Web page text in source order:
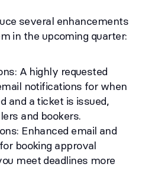
several enhancements
in the upcoming quarter:
A highly requested
notifications for when
and a ticket is issued,
and bookers.
Enhanced email and
booking approval
meet deadlines more